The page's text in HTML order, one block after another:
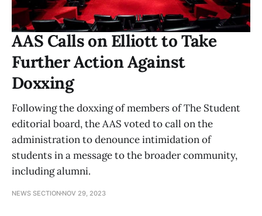
AAS Calls on Elliott to Take
Further Action Against
Doxxing
Following the doxxing of members of The Student
editorial board, the AAS voted to call on the
administration to denounce intimidation of
students in a message to the broader community,
including alumni.
NEWS SECTION NOV 29, 2023